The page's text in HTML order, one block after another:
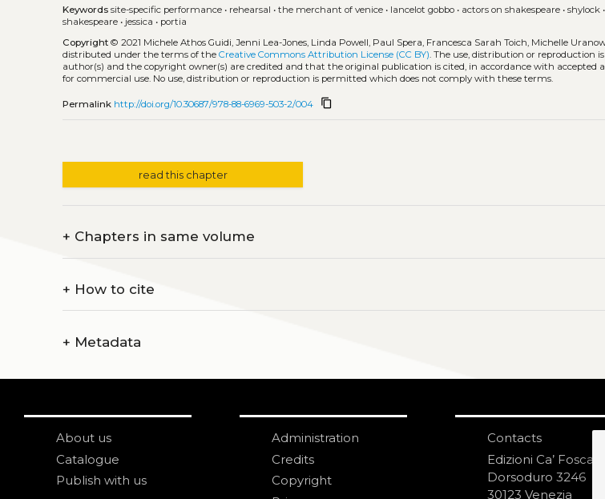
Keywords site-specific performance • rehearsal •the merchant of venice • lancelot gobbo • actors on shakespeare •shylock •
shakespeare • jessica • portia
Copyright © 2021 Michele Athos Guidi, Jenni Lea-Jones, Linda Powell, Paul Spera, Francesca Sarah Toich, Michelle
distributed under the terms of theCreative Commons Attribution License (CC BY). The use, distribution or reproduction
author(s) and the copyright owner(s) are credited and that the original publication is cited, in accordance with accepted
for commercial use. No use, distribution or reproduction is permitted which does not comply with these terms.
Permalink http://doi.org/10.30687/978-88-6969-503-2/004 content_copy
read this chapter
+ Chapters in same volume
+ How to cite
+ Metadata
About us
Catalogue
Publish with us
Administration
Credits
Copyright
Contacts
Edizioni Ca’ Foscari
Dorsoduro 3246
30123 Venezia